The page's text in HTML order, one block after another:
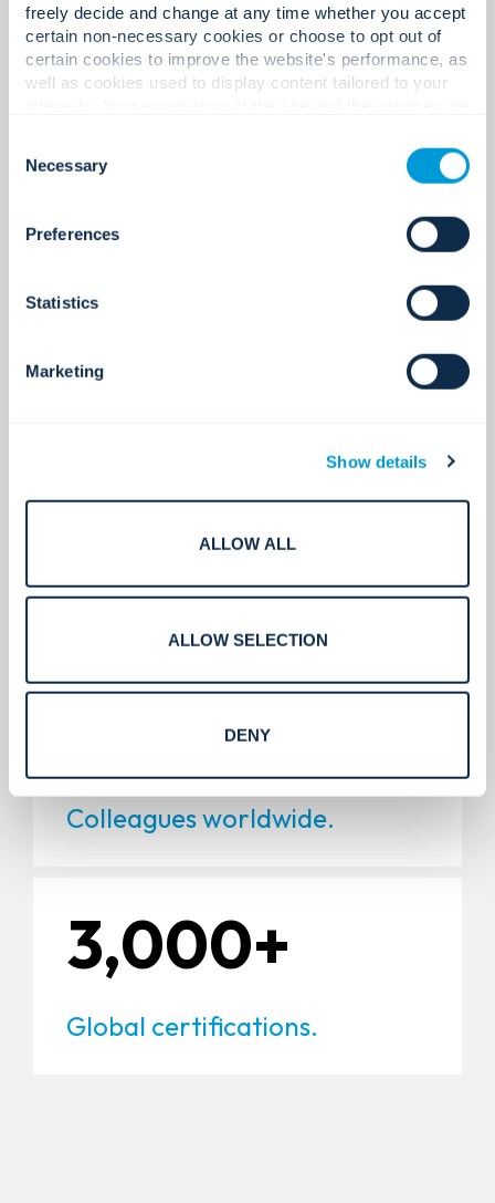
freely decide and change at any time whether you accept
certain non-necessary cookies or choose to opt out of
certain cookies to improve the website's performance, as
well as cookies used to display content tailored to your
cookies. Click "Show details" below for more information
about who we share your information with.
Selection
Necessary
Preferences
Statistics
Marketing
Show details
ALLOW ALL
ALLOW SELECTION
DENY
400+
220+
5,000+
Installations.
11,000+
Colleagues worldwide.
3,000+
Global certifications.